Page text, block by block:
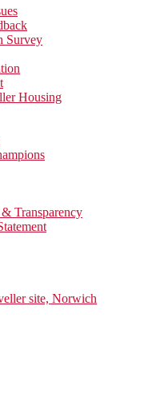
Survey
Housing
Transparency
site, Norwich